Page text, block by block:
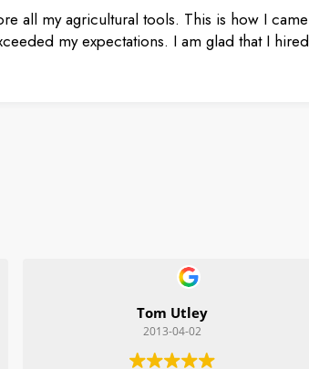
all my agricultural tools. This is how I came
my expectations. I am glad that I hired
Tom Utley
2013-04-02